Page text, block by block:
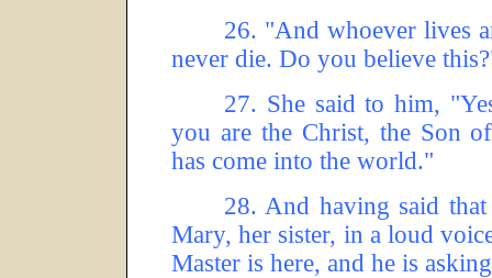
26. "And whoever lives
never die. Do you believe
27. She said to him,
you are the Christ, the Son
has come into the world."
28. And having said
Mary, her sister, in a loud
Master is here, and he is